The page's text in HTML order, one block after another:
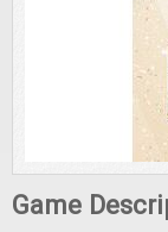
Game